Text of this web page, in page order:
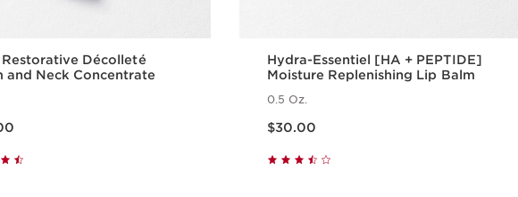
Restorative Décolleté
and Neck Concentrate
Hydra-Essentiel [HA + PEPTIDE]
Moisture Replenishing Lip Balm
0.5 Oz.
$30.00